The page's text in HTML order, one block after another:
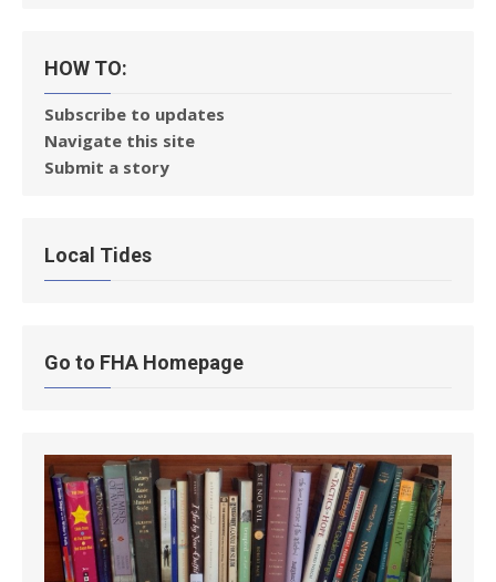
HOW TO:
Subscribe to updates
Navigate this site
Submit a story
Local Tides
Go to FHA Homepage